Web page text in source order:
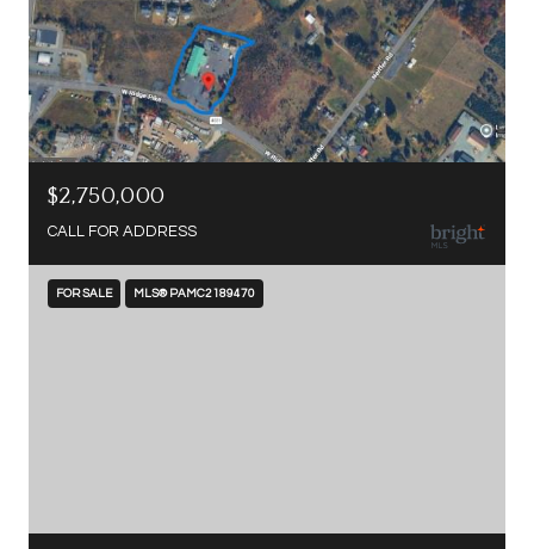
$2,750,000
CALL FOR ADDRESS
FOR SALE MLS® PAMC2189470